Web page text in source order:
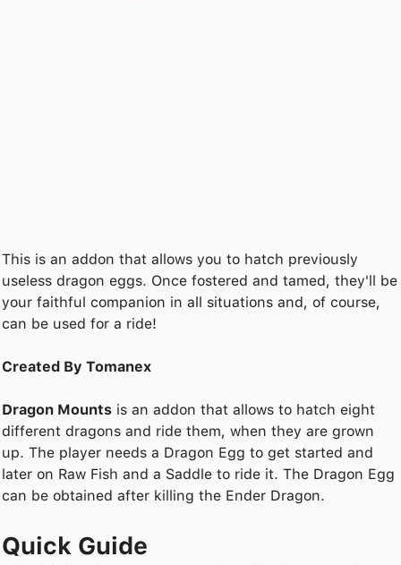
This is an addon that allows you to hatch previously
useless dragon eggs. Once fostered and tamed, they'll be
your faithful companion in all situations and, of course,
can be used for a ride!
Created By Tomanex
Dragon Mounts is an addon that allows to hatch eight
different dragons and ride them, when they are grown
up. The player needs a Dragon Egg to get started and
later on Raw Fish and a Saddle to ride it. The Dragon Egg
can be obtained after killing the Ender Dragon.
Quick Guide